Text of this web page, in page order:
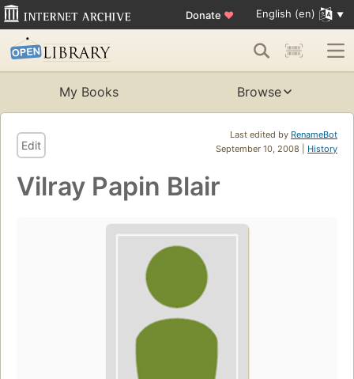
Donate ♥ English (en)
My Books Browse
Last edited by RenameBot
September 10, 2008 | History
Edit
Vilray Papin Blair